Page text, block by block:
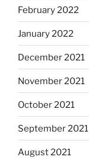
February 2022
January 2022
December 2021
November 2021
October 2021
September 2021
August 2021